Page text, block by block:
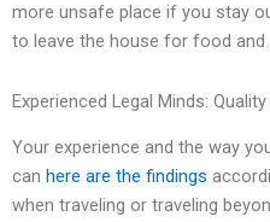
more unsafe place if you stay
to leave the house for food and
Experienced Legal Minds:
Your experience and the way
can here are the findings
when traveling or traveling